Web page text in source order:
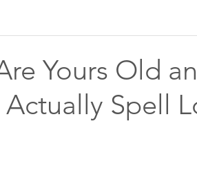
Water Fun Traditions
Yours Old
Spell